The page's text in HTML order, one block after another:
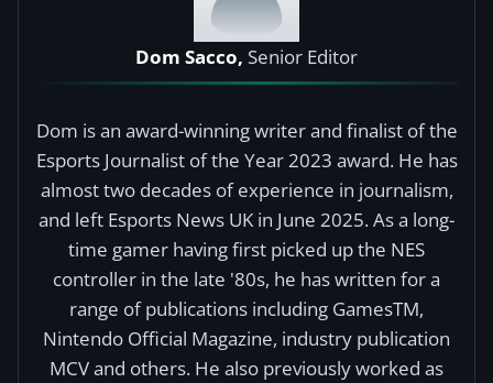
Dom Sacco, Senior Editor
Dom is an award-winning writer and finalist of the
Esports Journalist of the Year 2023 award. He has
almost two decades of experience in journalism,
and left Esports News UK in June 2025. As a long-
time gamer having first picked up the NES
controller in the late '80s, he has written for a
range of publications including GamesTM,
Nintendo Official Magazine, industry publication
MCV and others. He also previously worked as